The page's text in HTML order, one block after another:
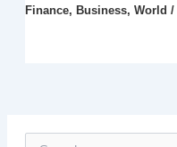
Finance, Business, World /